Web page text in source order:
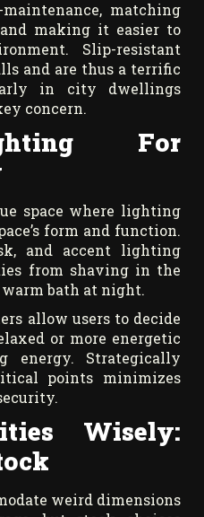
matching
making it easier to
Slip-resistant
and are thus a terrific
in city dwellings
concern.
For
space where lighting
form and function.
and accent lighting
from shaving in the
bath at night.
allow users to decide
or more energetic
energy. Strategically
points minimizes
Wisely:
weird dimensions